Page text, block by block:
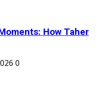
How Taher
0